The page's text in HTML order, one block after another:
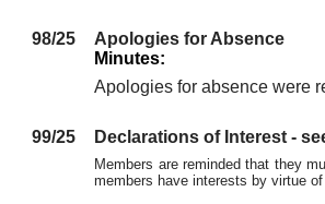
98/25
Apologies for Absence
Minutes:
Apologies for absence were
99/25 Declarations of Interest -
Members are reminded that they
members have interests by virtue